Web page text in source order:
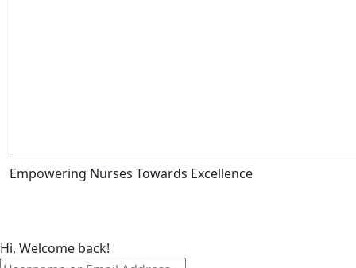
Empowering Nurses Towards Excellence
Hi, Welcome back!